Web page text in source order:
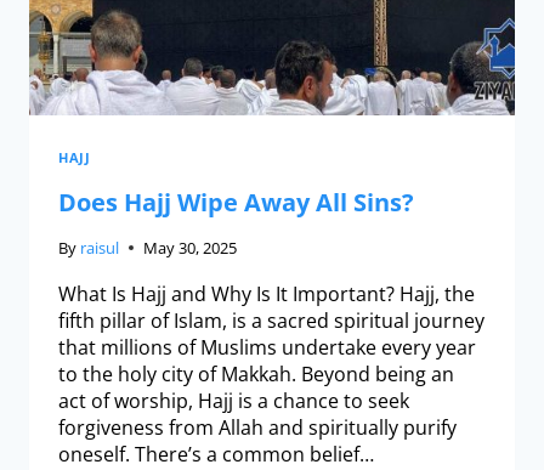
HAJJ
Does Hajj Wipe Away All Sins?
By raisul May 30, 2025
What Is Hajj and Why Is It Important? Hajj, the
fifth pillar of Islam, is a sacred spiritual journey
that millions of Muslims undertake every year
to the holy city of Makkah. Beyond being an
act of worship, Hajj is a chance to seek
forgiveness from Allah and spiritually purify
oneself. There’s a common belief…